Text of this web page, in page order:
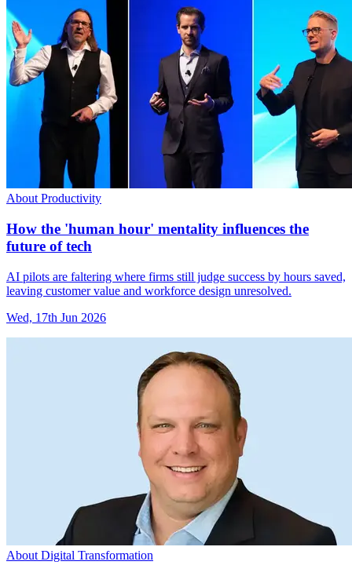
About Productivity
How the 'human hour' mentality influences the
future of tech
AI pilots are faltering where firms still judge success by hours saved,
leaving customer value and workforce design unresolved.
Wed, 17th Jun 2026
About Digital Transformation